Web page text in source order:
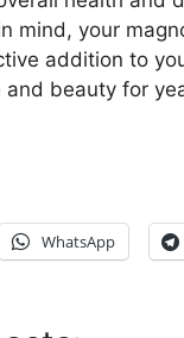
mind, your
addition to
and beauty for
WhatsApp